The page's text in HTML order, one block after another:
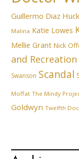
Guillermo Diaz Huck
Malina Katie Lowes
Mellie Grant Nick
and Recreation
Swanson Scandal
Moffat The Mindy
Goldwyn Twelfth